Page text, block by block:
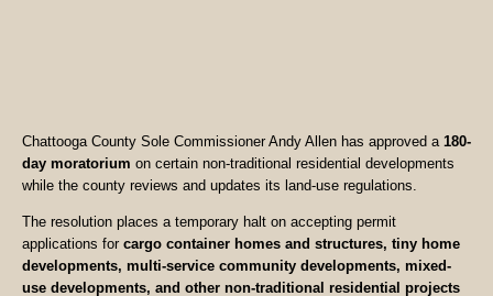
Chattooga County Sole Commissioner Andy Allen has approved a 180-
day moratorium on certain non-traditional residential developments
while the county reviews and updates its land-use regulations.
The resolution places a temporary halt on accepting permit
applications for cargo container homes and structures, tiny home
developments, multi-service community developments, mixed-
use developments, and other non-traditional residential projects